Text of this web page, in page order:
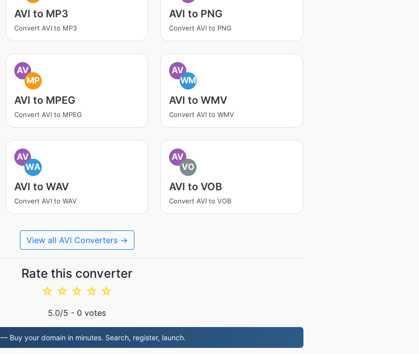
AVI to MP3
Convert AVI to MP3
AVI to PNG
Convert AVI to PNG
AV
MP
AVI to MPEG
Convert AVI to MPEG
AV
WM
AVI to WMV
Convert AVI to WMV
AV
WA
AVI to WAV
Convert AVI to WAV
AV
VO
AVI to VOB
Convert AVI to VOB
View all AVI Converters →
Rate this converter
☆
☆
☆
☆
☆
5.0/5 - 0 votes
— Buy your domain in minutes. Search, register, launch.